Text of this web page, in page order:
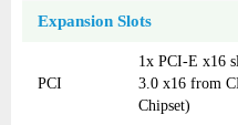
Expansion Slots
PCI
1x PCI-E x16
3.0 x16 from
Chipset)